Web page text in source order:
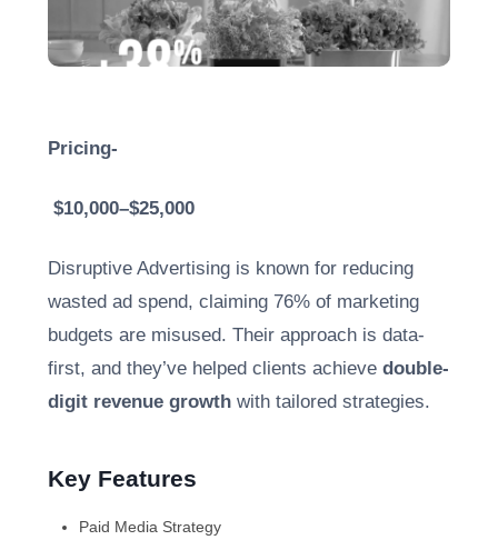
Pricing-
$10,000–$25,000
Disruptive Advertising is known for reducing
wasted ad spend, claiming 76% of marketing
budgets are misused. Their approach is data-
first, and they’ve helped clients achieve double-
digit revenue growth with tailored strategies.
Key Features
Paid Media Strategy